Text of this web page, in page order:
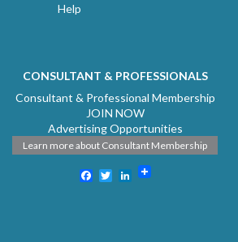
Help
CONSULTANT & PROFESSIONALS
Consultant & Professional Membership
JOIN NOW
Advertising Opportunities
Learn more about Consultant Membership
Facebook
TwitterLinkedIn